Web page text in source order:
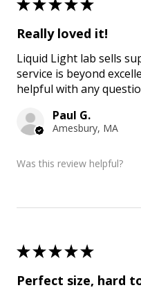
★★★★★
Really loved it!
Liquid Light lab sells
service is beyond
helpful with any
Paul G.
Amesbury, MA
Was this review helpful?
★★★★★
Perfect size, hard